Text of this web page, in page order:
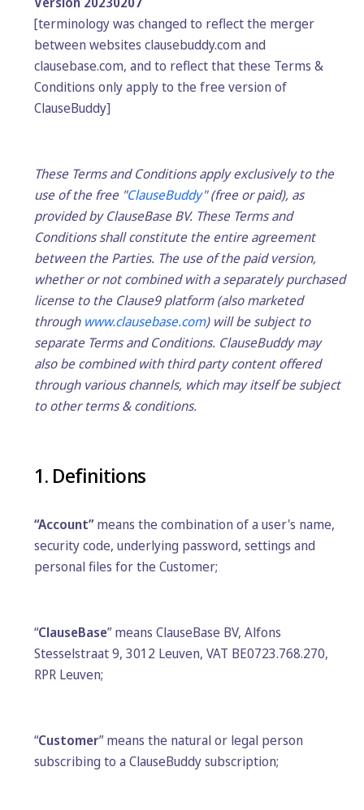
[terminology was changed to reflect the merger
between websites clausebuddy.com and
clausebase.com, and to reflect that these Terms &
Conditions only apply to the free version of
ClauseBuddy]
These Terms and Conditions apply exclusively to the
use of the free "ClauseBuddy" (free or paid), as
provided by ClauseBase BV. These Terms and
Conditions shall constitute the entire agreement
between the Parties. The use of the paid version,
whether or not combined with a separately purchased
license to the Clause9 platform (also marketed
through www.clausebase.com) will be subject to
separate Terms and Conditions. ClauseBuddy may
also be combined with third party content offered
through various channels, which may itself be subject
to other terms & conditions.
1. Definitions
“Account”means the combination of a user's name,
security code, underlying password, settings and
personal files for the Customer;
“ClauseBase” means ClauseBase BV, Alfons
Stesselstraat 9, 3012 Leuven, VAT BE0723.768.270,
RPR Leuven;
“Customer” means the natural or legal person
subscribing to a ClauseBuddy subscription;